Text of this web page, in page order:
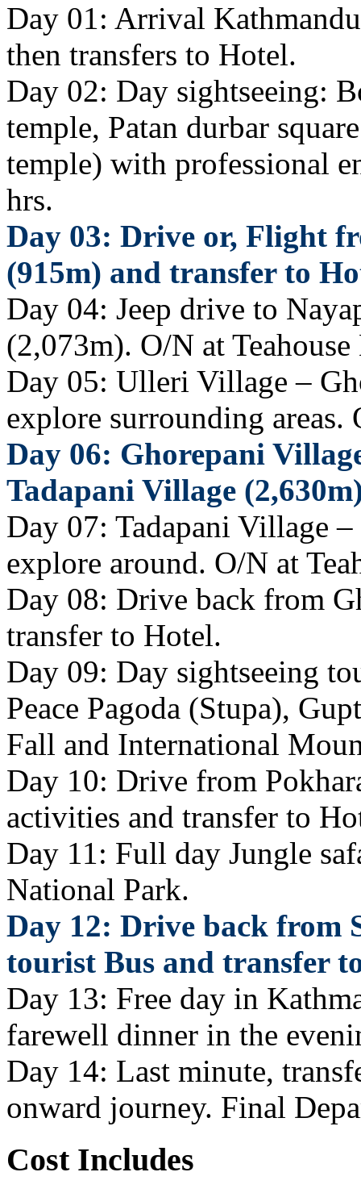
Day 01: Arrival
then transfers to Hotel.
Day 02: Day sightseeing:
temple, Patan durbar
temple) with professional
hrs.
Day 03: Drive or, Flight
(915m) and transfer to
Day 04: Jeep drive to
(2,073m). O/N at
Day 05: Ulleri Village –
explore surrounding areas.
Day 06: Ghorepani
Tadapani Village
Day 07: Tadapani Village
explore around. O/N at
Day 08: Drive back from
transfer to Hotel.
Day 09: Day sightseeing
Peace Pagoda (Stupa),
Fall and International
Day 10: Drive from
activities and transfer to
Day 11: Full day Jungle
National Park.
Day 12: Drive back from
tourist Bus and transfer
Day 13: Free day in
farewell dinner in the
Day 14: Last minute,
onward journey. Final
Cost Includes